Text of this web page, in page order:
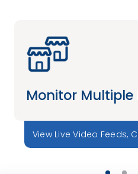
Monitor Multiple
View Live Video Feeds,